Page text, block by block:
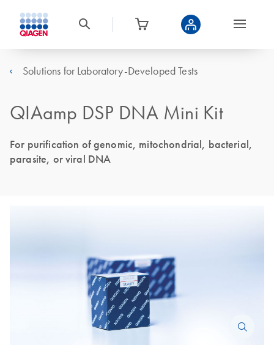
Solutions for Laboratory-Developed Tests
QIAamp DSP DNA Mini Kit
For purification of genomic, mitochondrial, bacterial,
parasite, or viral DNA